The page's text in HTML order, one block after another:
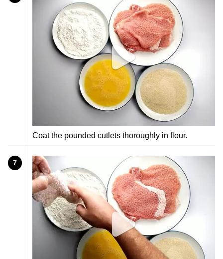
Coat the pounded cutlets thoroughly in flour.
7